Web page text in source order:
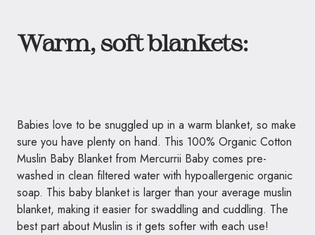
Warm, soft blankets:
Babies love to be snuggled up in a warm blanket, so make
sure you have plenty on hand. This 100% Organic Cotton
Muslin Baby Blanket from Mercurrii Baby comes pre-
washed in clean filtered water with hypoallergenic organic
soap. This baby blanket is larger than your average muslin
blanket, making it easier for swaddling and cuddling. The
best part about Muslin is it gets softer with each use!